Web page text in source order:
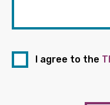
I agree to the